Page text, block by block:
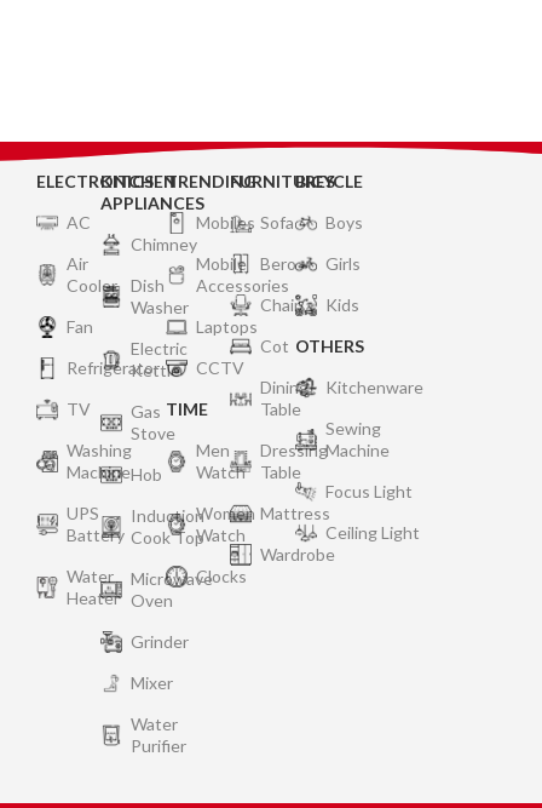
ELECTRONICS
AC
Air
Cooler
Fan
Refrigerator
TV
Washing
Machine
UPS
Battery
Water
Heater
KITCHEN
APPLIANCES
Chimney
Dish
Washer
Electric
Kettle
Gas
Stove
Hob
Induction
Cook Top
Microwave
Oven
Grinder
Mixer
Water
Purifier
TRENDING
Mobiles
Mobile
Accessories
Laptops
CCTV
TIME
Men
Watch
Women
Watch
Clocks
FURNITURES
Sofa
Bero
Chair
Cot
Dining
Table
Dressing
Table
Mattress
Wardrobe
BICYCLE
Boys
Girls
Kids
OTHERS
Kitchenware
Sewing
Machine
Focus Light
Ceiling Light